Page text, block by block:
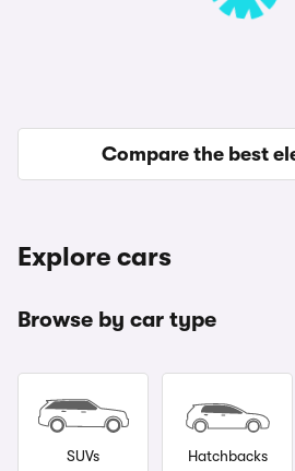
Compare the best
Explore cars
Browse by car type
SUVs Hatchbacks